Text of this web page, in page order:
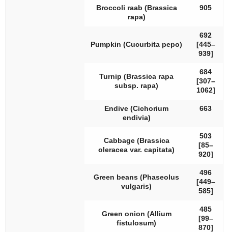
Broccoli raab (Brassica
rapa)
905
Pumpkin (Cucurbita pepo)
692
[445–
939]
Turnip (Brassica rapa
subsp. rapa)
684
[307–
1062]
Endive (Cichorium
endivia)
663
Cabbage (Brassica
oleracea var. capitata)
503
[85–
920]
Green beans (Phaseolus
vulgaris)
496
[449–
585]
Green onion (Allium
fistulosum)
485
[99–
870]